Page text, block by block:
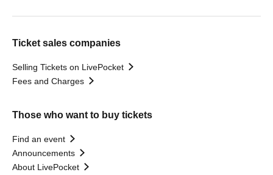
Ticket sales companies
Selling Tickets on LivePocket
Fees and Charges
Those who want to buy tickets
Find an event
Announcements
About LivePocket